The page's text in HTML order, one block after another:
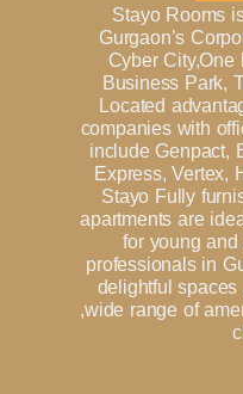
Stayo Rooms
Gurgaon’s
Cyber City,One
Business Park,
Located
companies with
include Genpact,
Express, Vertex,
Stayo Fully
apartments are
for young
professionals in
delightful
,wide range of